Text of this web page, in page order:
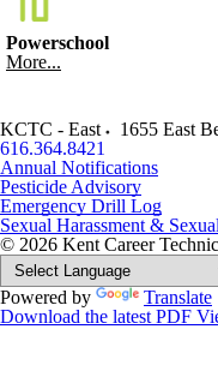
Powerschool
More...
KCTC - East 1655 East
616.364.8421
Annual Notifications
Pesticide Advisory
Emergency Drill Log
Sexual Harassment &
© 2026 Kent Career
Powered by
Translate
Download the latest PDF